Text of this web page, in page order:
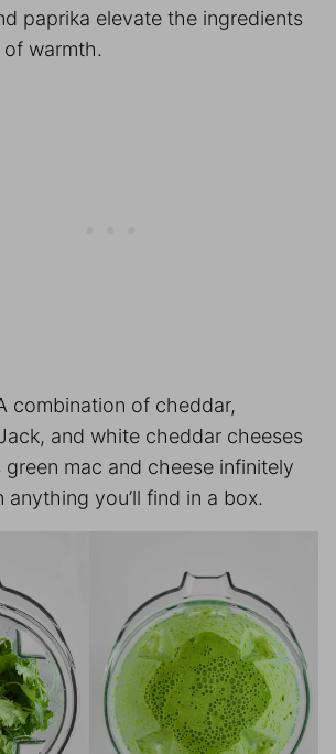
paprika elevate the ingredients
warmth.
combination of cheddar,
and white cheddar cheeses
green mac and cheese infinitely
anything you’ll find in a box.